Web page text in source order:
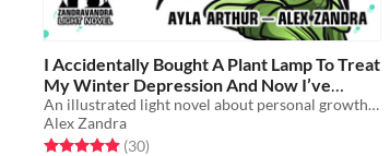
I Accidentally Bought A Plant Lamp To Treat
My Winter Depression And Now I’ve
Taken Root In My Apartment?
$8
An illustrated light novel about personal growth, furry MMOs, and turning into a plant girl
Alex Zandra
Rated 4.9 out of 5 stars
(30total ratings
)